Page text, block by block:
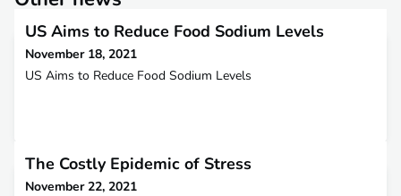
US Aims to Reduce Food Sodium Levels
November 18, 2021
US Aims to Reduce Food Sodium Levels
The Costly Epidemic of Stress
November 22, 2021